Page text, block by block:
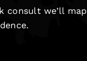
consult we’ll map